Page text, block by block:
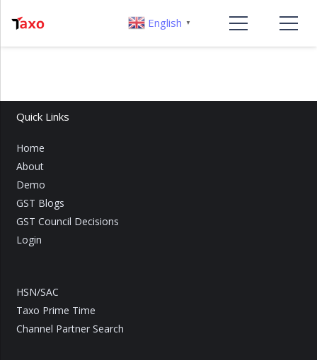
Quick Links
Home
About
Demo
GST Blogs
GST Council Decisions
Login
HSN/SAC
Taxo Prime Time
Channel Partner Search
English ▼